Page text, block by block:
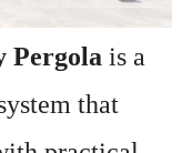
Pergola is a
that